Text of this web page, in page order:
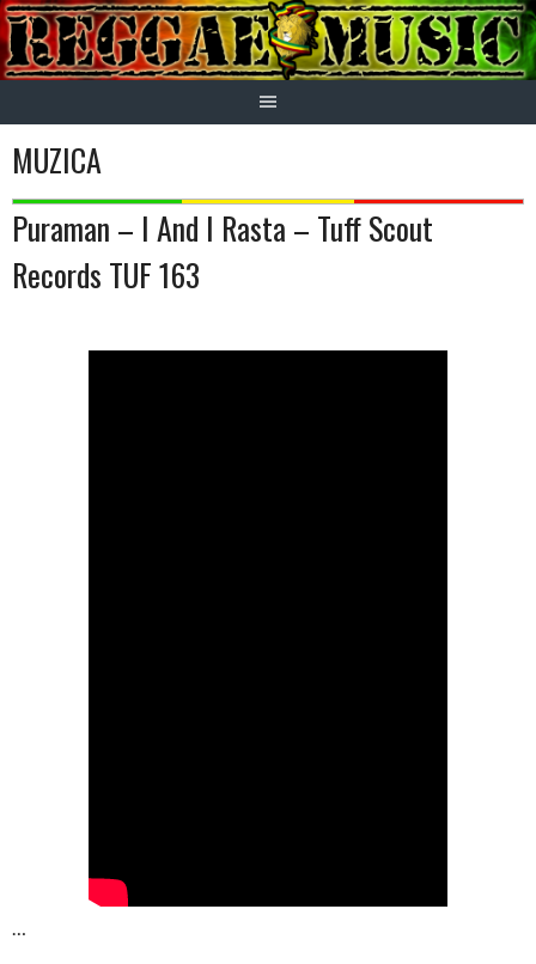
Skip
to
content
MUZICA
Puraman – I And I Rasta – Tuff Scout
Records TUF 163
…